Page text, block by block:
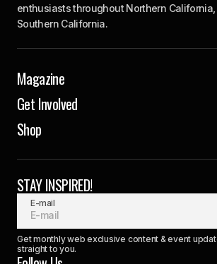
enthusiasts throughout Northern
Southern California.
Magazine
Get Involved
Shop
STAY INSPIRED!
E-mail
Get monthly web exclusive content & event
straight to you.